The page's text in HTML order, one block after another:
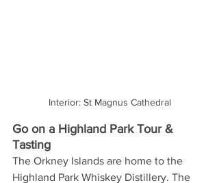
Interior: St Magnus Cathedral
Go on a Highland Park Tour &
Tasting
The Orkney Islands are home to the
Highland Park Whiskey Distillery. The